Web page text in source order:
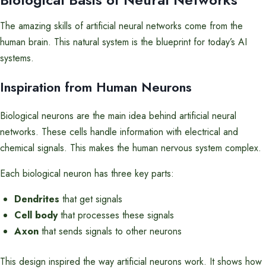
The amazing skills of artificial neural networks come from the
human brain. This natural system is the blueprint for today’s AI
systems.
Inspiration from Human Neurons
Biological neurons are the main idea behind artificial neural
networks. These cells handle information with electrical and
chemical signals. This makes the human nervous system complex.
Each biological neuron has three key parts:
Dendrites that get signals
Cell bodythat processes these signals
Axon that sends signals to other neurons
This design inspired the way artificial neurons work. It shows how